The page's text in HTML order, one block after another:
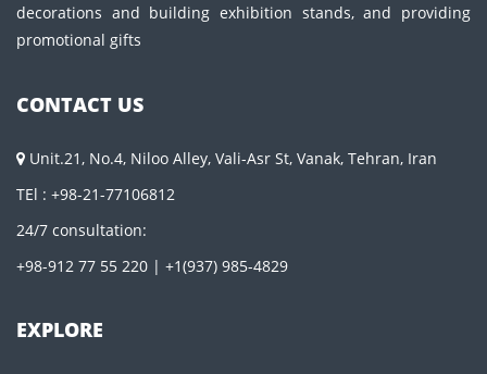
decorations and building exhibition stands, and providing
promotional gifts
CONTACT US
Unit.21, No.4, Niloo Alley, Vali-Asr St, Vanak, Tehran, Iran
TEl : +98-21-77106812
24/7 consultation:
+98-912 77 55 220 | +1(937) 985-4829
EXPLORE